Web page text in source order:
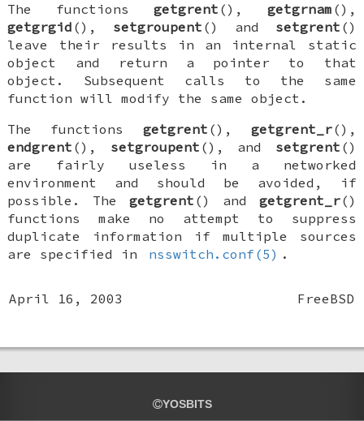
The functions getgrent (), getgrnam (),
getgrgid (), setgroupent () and setgrent ()
leave their results in an internal static
object and return a pointer to that
object. Subsequent calls to the same
function will modify the same object.
The functions getgrent (), getgrent_r(),
endgrent (), setgroupent (), and setgrent ()
are fairly useless in a networked
environment and should be avoided, if
possible. The getgrent () and getgrent_r()
functions make no attempt to suppress
duplicate information if multiple sources
are specified in
nsswitch.conf(5) .
April 16, 2003 FreeBSD
YOSBITS